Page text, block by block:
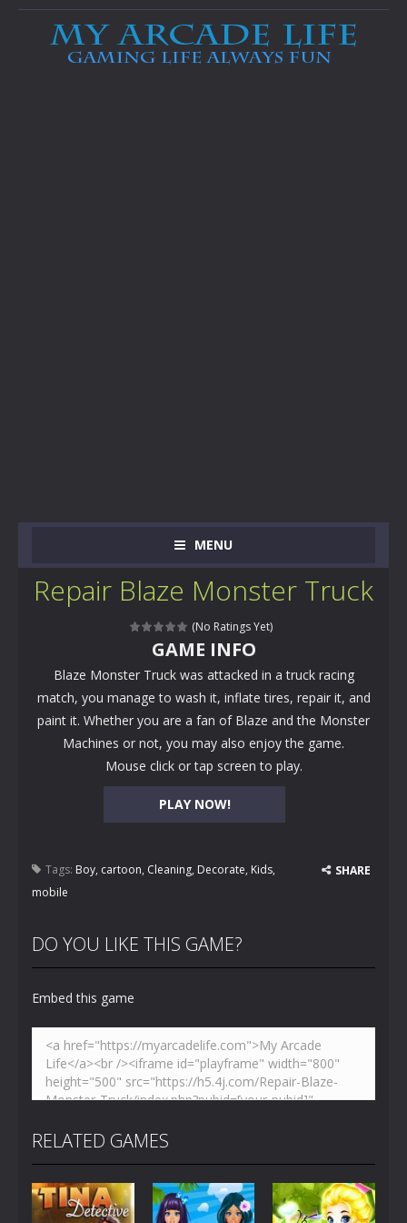
MENU
Repair Blaze Monster Truck
(No Ratings Yet)
PLAY NOW!
GAME INFO
Blaze Monster Truck was attacked in a truck racing
match, you manage to wash it, inflate tires, repair it, and
paint it. Whether you are a fan of Blaze and the Monster
Machines or not, you may also enjoy the game.
Mouse click or tap screen to play.
Tags: Boy, cartoon, Cleaning, Decorate, Kids,
mobile
SHARE
DO YOU LIKE THIS GAME?
Embed this game
RELATED GAMES